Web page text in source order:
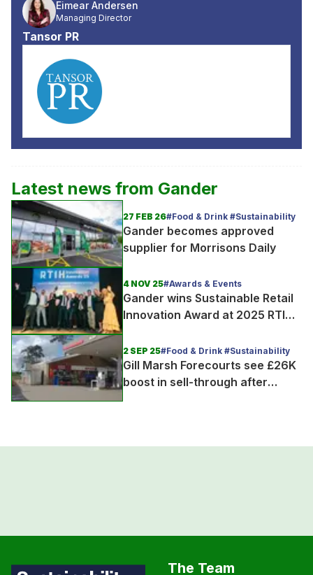
Eimear Andersen
Managing Director
Tansor PR
Latest news from Gander
27 FEB 26#Food & Drink #Sustainability
Gander becomes approved
supplier for Morrisons Daily
4 NOV 25#Awards & Events
Gander wins Sustainable Retail
Innovation Award at 2025 RTIH
2 SEP 25#Food & Drink #Sustainability
Gill Marsh Forecourts see £26K
boost in sell-through after
The Team